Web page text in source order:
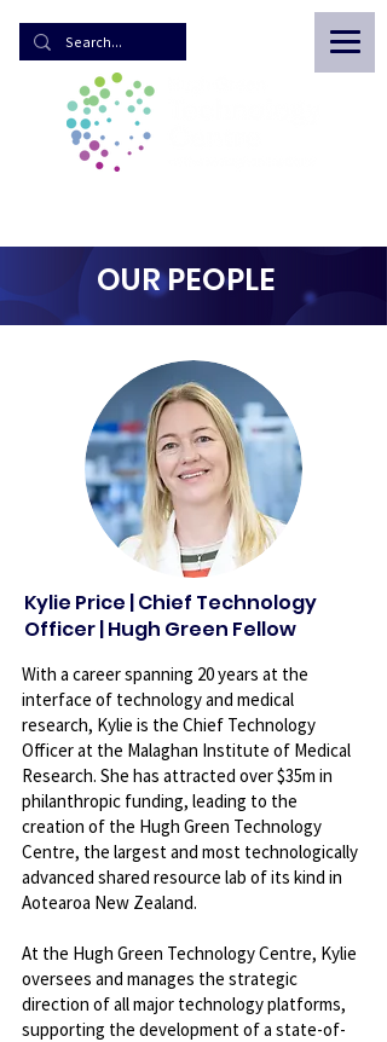
OUR PEOPLE
Kylie Price | Chief Technology
Officer | Hugh Green Fellow
With a career spanning 20 years at the
interface of technology and medical
research, Kylie is the Chief Technology
Officer at the Malaghan Institute of Medical
Research. She has attracted over $35m in
philanthropic funding, leading to the
creation of the Hugh Green Technology
Centre, the largest and most technologically
advanced shared resource lab of its kind in
Aotearoa New Zealand.
At the Hugh Green Technology Centre, Kylie
oversees and manages the strategic
direction of all major technology platforms,
supporting the development of a state-of-